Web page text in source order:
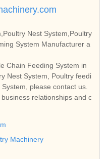
Nest System,Poultry
System Manufacturer a
Chain Feeding System in
Nest System, Poultry feedi
please contact us.
relationships and c
Machinery